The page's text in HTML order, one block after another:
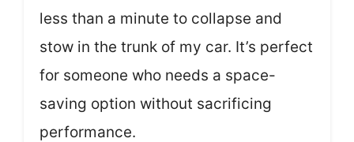
less than a minute to collapse and
stow in the trunk of my car. It’s perfect
for someone who needs a space-
saving option without sacrificing
performance.